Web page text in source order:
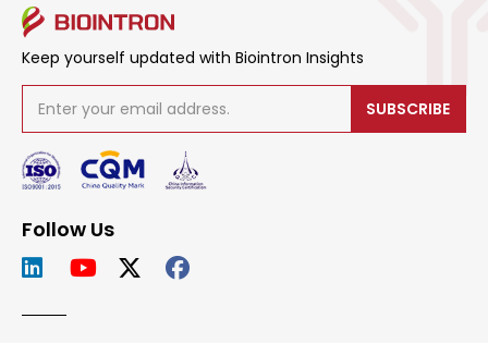
Keep yourself updated with Biointron Insights
SUBSCRIBE
Follow Us